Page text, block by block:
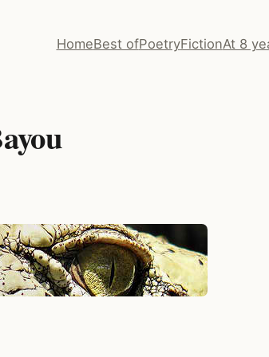
HomeBest ofPoetryFictionAt 8